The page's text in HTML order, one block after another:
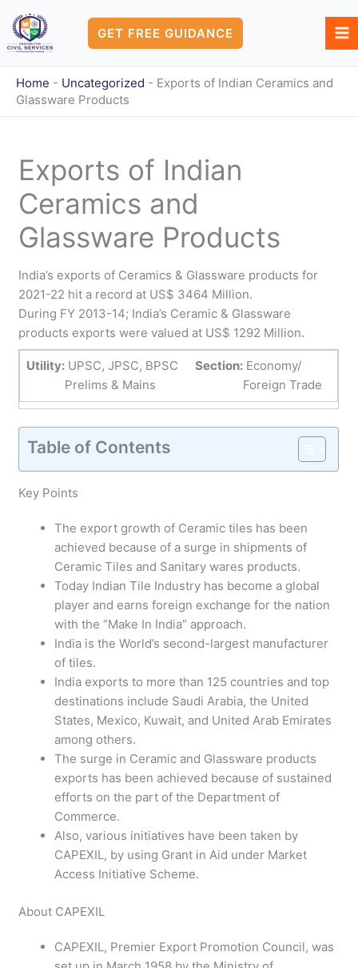
content
GET FREE GUIDANCE
Home - Uncategorized - Exports of Indian Ceramics and
Glassware Products
Exports of Indian
Ceramics and
Glassware Products
India’s exports of Ceramics & Glassware products for
2021-22 hit a record at US$ 3464 Million.
During FY 2013-14; India’s Ceramic & Glassware
products exports were valued at US$ 1292 Million.
Utility:UPSC, JPSC, BPSC
Prelims & Mains
Section:Economy/
Foreign Trade
Table of Contents
Key Points
The export growth of Ceramic tiles has been
achieved because of a surge in shipments of
Ceramic Tiles and Sanitary wares products.
Today Indian Tile Industry has become a global
player and earns foreign exchange for the nation
with the “Make In India” approach.
India is the World’s second-largest manufacturer
of tiles.
India exports to more than 125 countries and top
destinations include Saudi Arabia, the United
States, Mexico, Kuwait, and United Arab Emirates
among others.
The surge in Ceramic and Glassware products
exports has been achieved because of sustained
efforts on the part of the Department of
Commerce.
Also, various initiatives have been taken by
CAPEXIL, by using Grant in Aid under Market
Access Initiative Scheme.
About CAPEXIL
CAPEXIL, Premier Export Promotion Council, was